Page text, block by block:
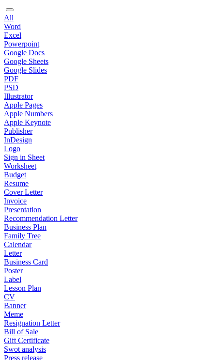
All
Word
Excel
Powerpoint
Google Docs
Google Sheets
Google Slides
PDF
PSD
Illustrator
Apple Pages
Apple Numbers
Apple Keynote
Publisher
InDesign
Logo
Sign in Sheet
Worksheet
Budget
Resume
Cover Letter
Invoice
Presentation
Recommendation Letter
Business Plan
Family Tree
Calendar
Letter
Business Card
Poster
Label
Lesson Plan
CV
Banner
Meme
Resignation Letter
Bill of Sale
Gift Certificate
Swot analysis
Press release